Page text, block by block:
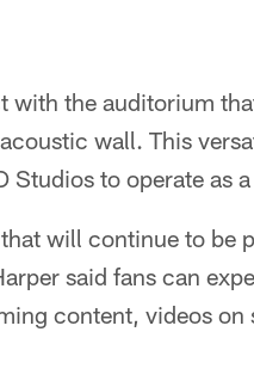
the auditorium
wall. This
to operate as
will continue to be
said fans can
content, videos